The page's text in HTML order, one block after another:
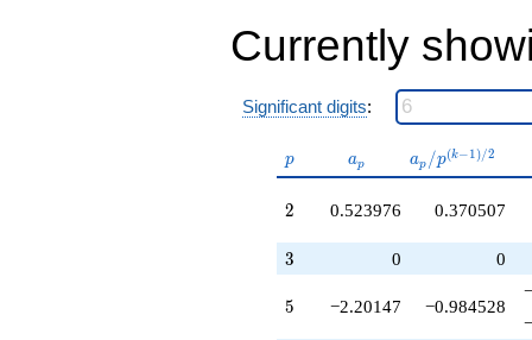
q^{41}
+9.29738
-8.97487
q^{44}
q^{46}
-1.04795
q^{47}
+1.00000
q^{49}
-0.0804406
-5.44124
Currently
Significant digits:
p
p a_p
ap
a_p /
p^{(k-
ap /p(k−1)/2
2
2 0.523976 0.370507
3
3 0 0
5
5 −2.20147 −0.984528